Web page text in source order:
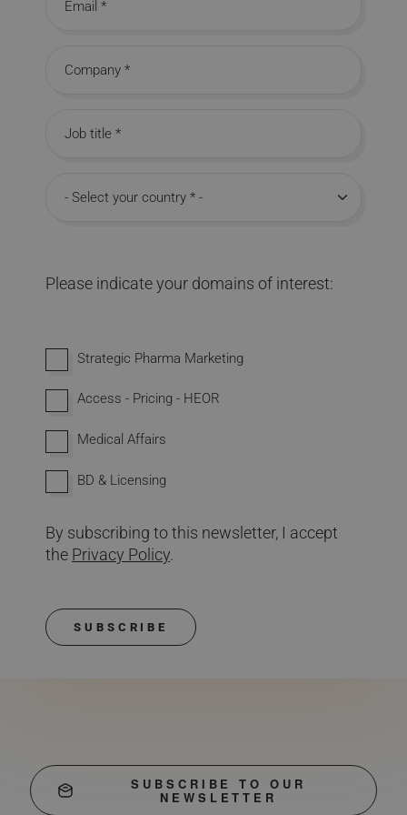
Email
Company
Job title
Country
Please indicate your domains of interest:
Interested in domains
Strategic Pharma Marketing
Access - Pricing - HEOR
Medical Affairs
BD & Licensing
By subscribing to this newsletter, I accept
the Privacy Policy.
SUBSCRIBE
SUBSCRIBE TO OUR
NEWSLETTER